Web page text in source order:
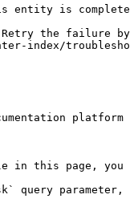
is
the failure
page, you
query